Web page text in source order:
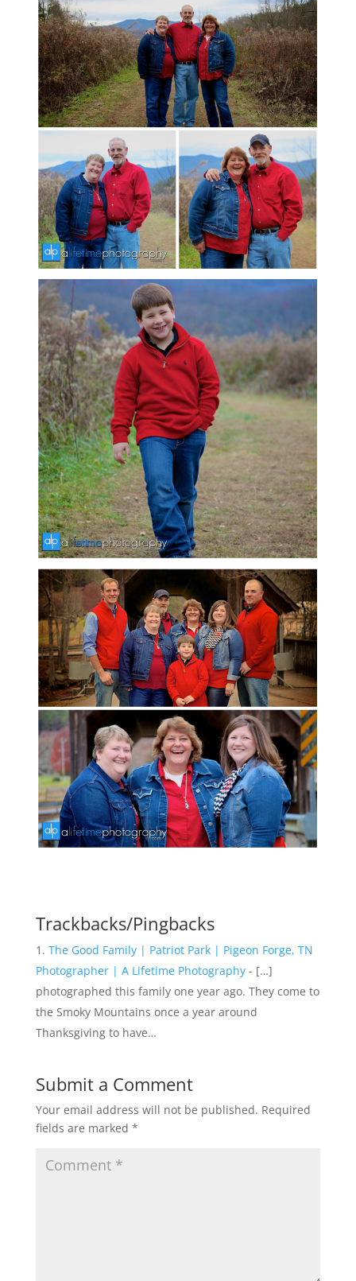
Trackbacks/Pingbacks
The Good Family | Patriot Park | Pigeon Forge, TN
Photographer | A Lifetime Photography- […]
photographed this family one year ago. They come to
the Smoky Mountains once a year around
Thanksgiving to have…
Submit a Comment
Your email address will not be published. Required
fields are marked *